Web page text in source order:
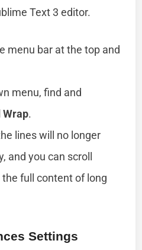
Text 3 editor.
menu bar at the top and
menu, find and
Wrap.
lines will no longer
and you can scroll
full content of long
Settings